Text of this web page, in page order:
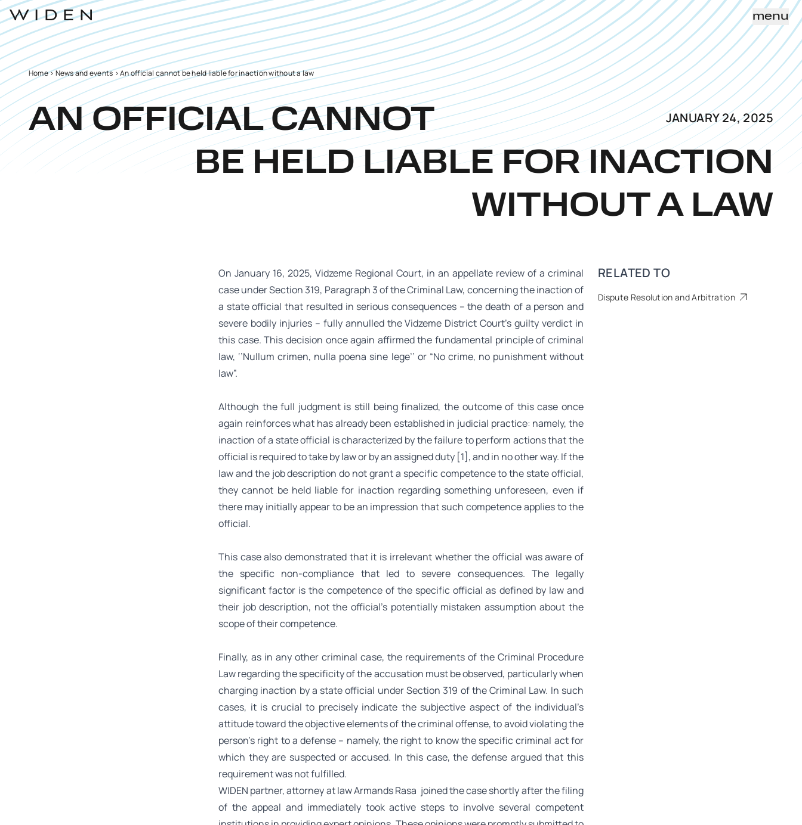
menu
Home>News and events>An official cannot be held liable for inaction without a law
AN OFFICIAL CANNOT
BE HELD LIABLE FOR INACTION
WITHOUT A LAW
JANUARY 24, 2025
RELATED TO
Dispute Resolution and Arbitration
On January 16, 2025, Vidzeme Regional Court, in an appellate review of a criminal
case under Section 319, Paragraph 3 of the Criminal Law, concerning the inaction of
a state official that resulted in serious consequences – the death of a person and
severe bodily injuries – fully annulled the Vidzeme District Court’s guilty verdict in
this case. This decision once again affirmed the fundamental principle of criminal
law, ‘’Nullum crimen, nulla poena sine lege’’ or “No crime, no punishment without
law”.
Although the full judgment is still being finalized, the outcome of this case once
again reinforces what has already been established in judicial practice: namely, the
inaction of a state official is characterized by the failure to perform actions that the
official is required to take by law or by an assigned duty [1] , and in no other way. If the
law and the job description do not grant a specific competence to the state official,
they cannot be held liable for inaction regarding something unforeseen, even if
there may initially appear to be an impression that such competence applies to the
official.
This case also demonstrated that it is irrelevant whether the official was aware of
the specific non-compliance that led to severe consequences. The legally
significant factor is the competence of the specific official as defined by law and
their job description, not the official’s potentially mistaken assumption about the
scope of their competence.
Finally, as in any other criminal case, the requirements of the Criminal Procedure
Law regarding the specificity of the accusation must be observed, particularly when
charging inaction by a state official under Section 319 of the Criminal Law. In such
cases, it is crucial to precisely indicate the subjective aspect of the individual’s
attitude toward the objective elements of the criminal offense, to avoid violating the
person’s right to a defense – namely, the right to know the specific criminal act for
which they are suspected or accused. In this case, the defense argued that this
requirement was not fulfilled.
WIDEN partner, attorney at lawArmands Rasa joined the case shortly after the filing
of the appeal and immediately took active steps to involve several competent